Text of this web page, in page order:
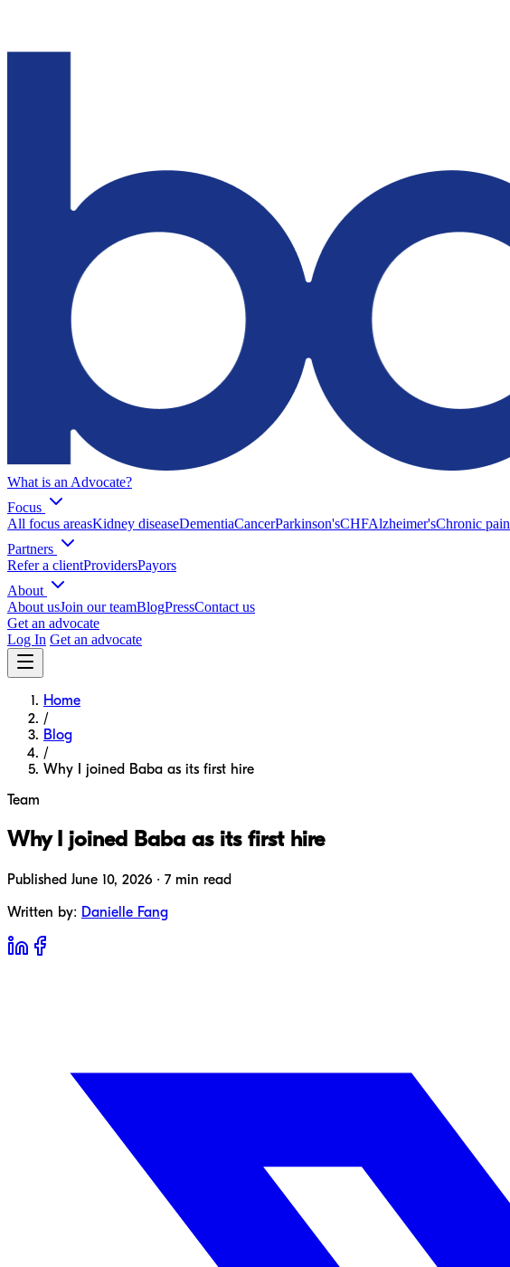
What is an Advocate?
Focus
All focus areasKidney diseaseDementiaCancerParkinson'sCHFAlzheimer'sChronic pain
Partners
Refer a clientProvidersPayors
About
About usJoin our teamBlogPressContact us
Get an advocate
Log In Get an advocate
Home
/
Blog
/
Why I joined Baba as its first hire
Team
Why I joined Baba as its first hire
Published June 10, 2026 · 7 min read
Written by: Danielle Fang